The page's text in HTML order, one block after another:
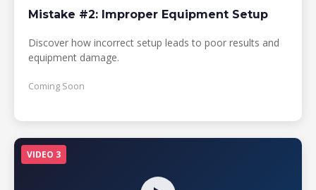
Mistake #2: Improper Equipment Setup
Discover how incorrect setup leads to poor results and
equipment damage.
Coming Soon
VIDEO 3